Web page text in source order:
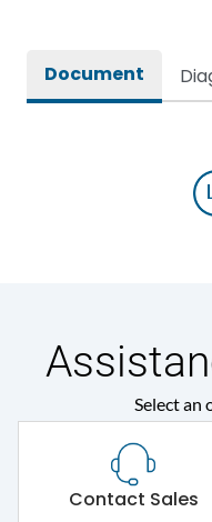
Document
Select an
Contact Sales